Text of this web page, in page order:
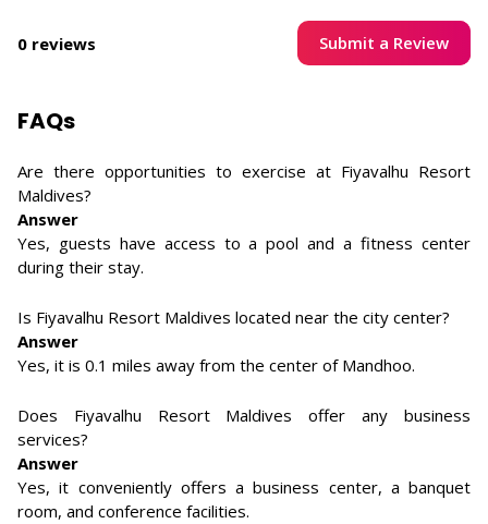
0 reviews Submit a Review
FAQs
Are there opportunities to exercise at Fiyavalhu Resort
Maldives?
Answer
Yes, guests have access to a pool and a fitness center
during their stay.
Is Fiyavalhu Resort Maldives located near the city center?
Answer
Yes, it is 0.1 miles away from the center of Mandhoo.
Does Fiyavalhu Resort Maldives offer any business
services?
Answer
Yes, it conveniently offers a business center, a banquet
room, and conference facilities.